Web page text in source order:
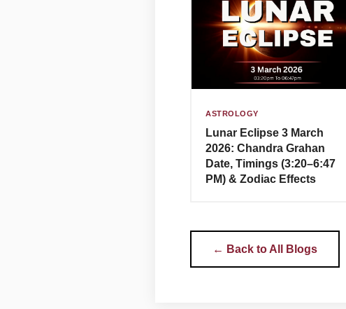
ASTROLOGY
Lunar Eclipse 3 March
2026: Chandra Grahan
Date, Timings (3:20–6:47
PM) & Zodiac Effects
← Back to All Blogs